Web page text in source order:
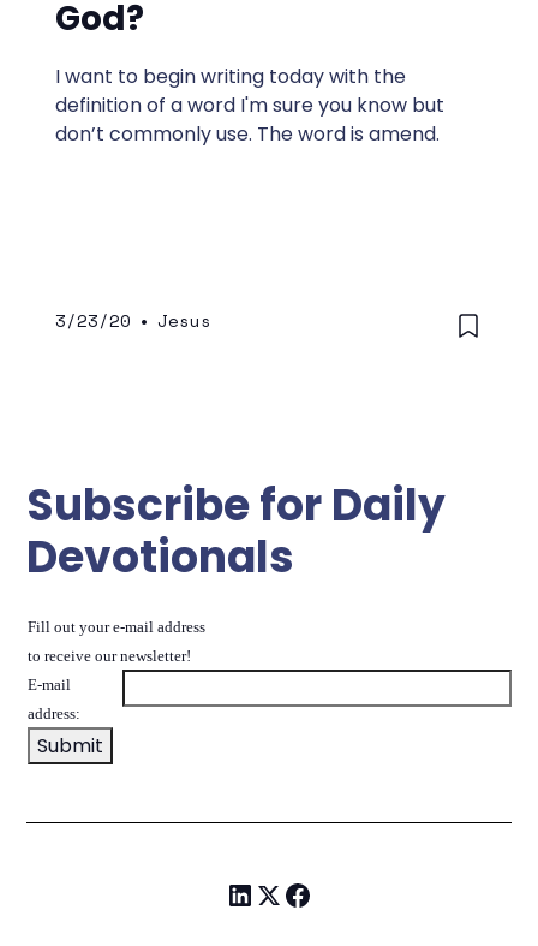
God?
I want to begin writing today with the
definition of a word I'm sure you know but
don’t commonly use. The word is amend.
3/23/20 • Jesus
Subscribe for Daily
Devotionals
Fill out your e-mail address
to receive our newsletter!
E-mail
address: